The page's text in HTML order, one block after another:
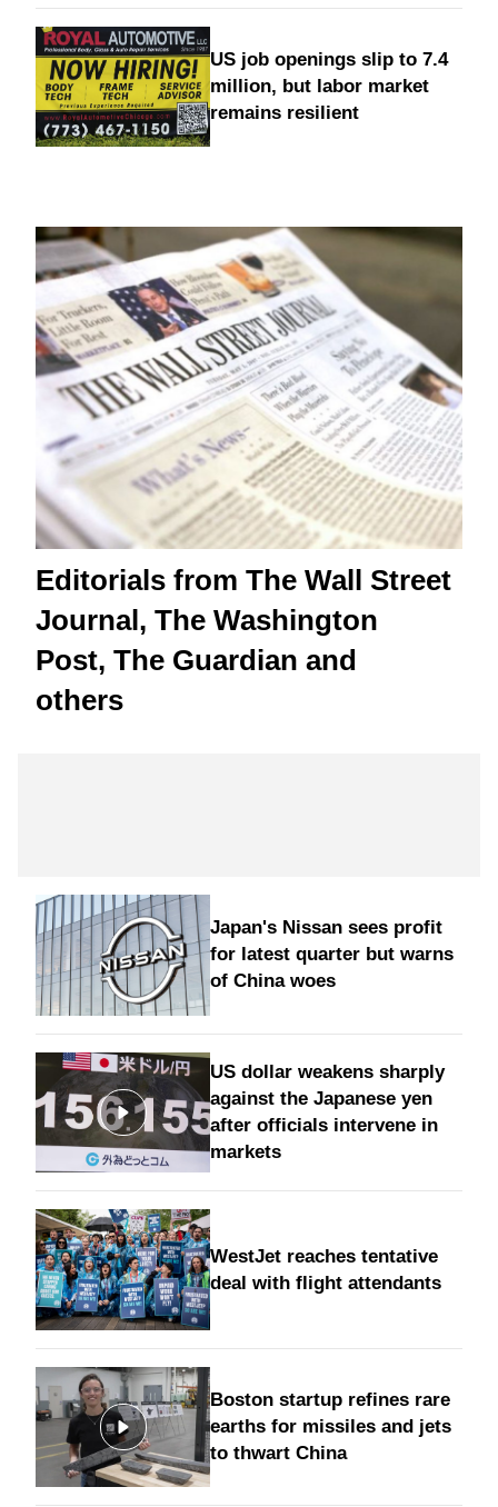
US job openings slip to 7.4
million, but labor market
remains resilient
Editorials from The Wall Street
Journal, The Washington
Post, The Guardian and
others
Japan's Nissan sees profit
for latest quarter but warns
of China woes
US dollar weakens sharply
against the Japanese yen
after officials intervene in
markets
WestJet reaches tentative
deal with flight attendants
Boston startup refines rare
earths for missiles and jets
to thwart China